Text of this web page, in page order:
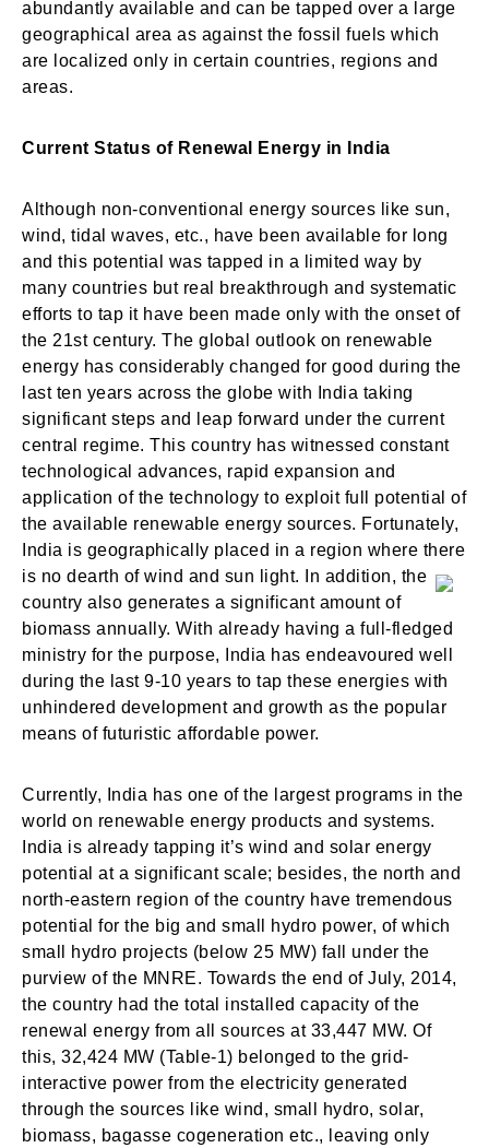
abundantly available and can be tapped over a large
geographical area as against the fossil fuels which
are localized only in certain countries, regions and
areas.
Current Status of Renewal Energy in India
Although non-conventional energy sources like sun,
wind, tidal waves, etc., have been available for long
and this potential was tapped in a limited way by
many countries but real breakthrough and systematic
efforts to tap it have been made only with the onset of
the 21st century. The global outlook on renewable
energy has considerably changed for good during the
last ten years across the globe with India taking
significant steps and leap forward under the current
central regime. This country has witnessed constant
technological advances, rapid expansion and
application of the technology to exploit full potential of
the available renewable energy sources. Fortunately,
India is geographically placed in a region where there
is no dearth of wind and sun light. In addition, the
country also generates a significant amount of
biomass annually. With already having a full-fledged
ministry for the purpose, India has endeavoured well
during the last 9-10 years to tap these energies with
unhindered development and growth as the popular
means of futuristic affordable power.
Currently, India has one of the largest programs in the
world on renewable energy products and systems.
India is already tapping it’s wind and solar energy
potential at a significant scale; besides, the north and
north-eastern region of the country have tremendous
potential for the big and small hydro power, of which
small hydro projects (below 25 MW) fall under the
purview of the MNRE. Towards the end of July, 2014,
the country had the total installed capacity of the
renewal energy from all sources at 33,447 MW. Of
this, 32,424 MW (Table-1) belonged to the grid-
interactive power from the electricity generated
through the sources like wind, small hydro, solar,
biomass, bagasse cogeneration etc., leaving only